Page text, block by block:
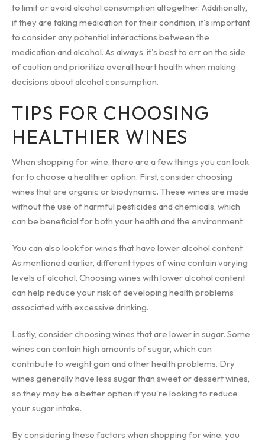
to limit or avoid alcohol consumption altogether. Additionally,
if they are taking medication for their condition, it's important
to consider any potential interactions between the
medication and alcohol. As always, it's best to err on the side
of caution and prioritize overall heart health when making
decisions about alcohol consumption.
TIPS FOR CHOOSING
HEALTHIER WINES
When shopping for wine, there are a few things you can look
for to choose a healthier option. First, consider choosing
wines that are organic or biodynamic. These wines are made
without the use of harmful pesticides and chemicals, which
can be beneficial for both your health and the environment.
You can also look for wines that have lower alcohol content.
As mentioned earlier, different types of wine contain varying
levels of alcohol. Choosing wines with lower alcohol content
can help reduce your risk of developing health problems
associated with excessive drinking.
Lastly, consider choosing wines that are lower in sugar. Some
wines can contain high amounts of sugar, which can
contribute to weight gain and other health problems. Dry
wines generally have less sugar than sweet or dessert wines,
so they may be a better option if you're looking to reduce
your sugar intake.
By considering these factors when shopping for wine, you